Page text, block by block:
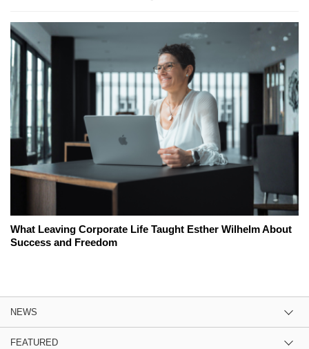
What Leaving Corporate Life Taught Esther Wilhelm About
Success and Freedom
NEWS
FEATURED